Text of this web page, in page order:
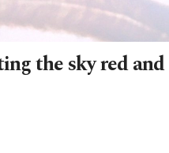
the sky red and